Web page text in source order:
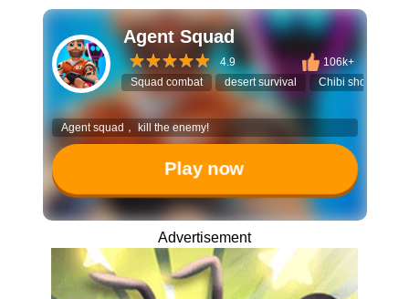
Agent Squad
4.9
106k+
Squad combat
desert survival Chibi shooter
Agent squad， kill the enemy!
Play now
Advertisement